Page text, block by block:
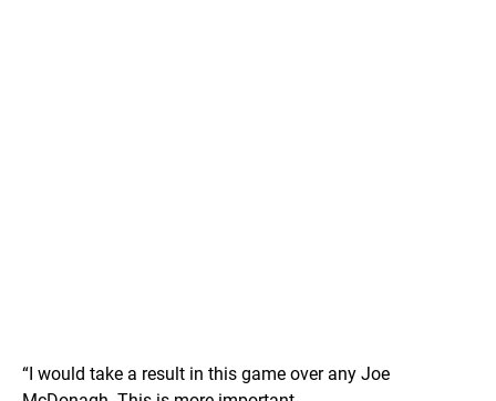
“I would take a result in this game over any Joe